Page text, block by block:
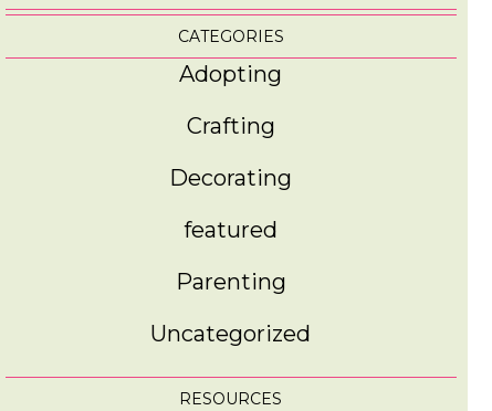
CATEGORIES
Adopting
Crafting
Decorating
featured
Parenting
Uncategorized
RESOURCES